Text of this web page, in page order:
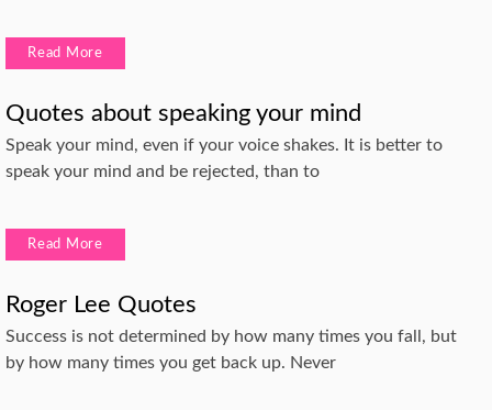
Read More
Quotes about speaking your mind
Speak your mind, even if your voice shakes. It is better to
speak your mind and be rejected, than to
Read More
Roger Lee Quotes
Success is not determined by how many times you fall, but
by how many times you get back up. Never